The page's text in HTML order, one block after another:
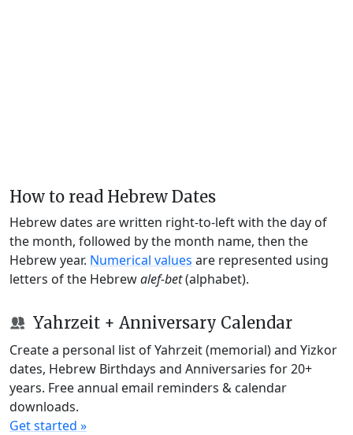
How to read Hebrew Dates
Hebrew dates are written right-to-left with the day of
the month, followed by the month name, then the
Hebrew year. Numerical values are represented using
letters of the Hebrewalef-bet(alphabet).
Yahrzeit + Anniversary Calendar
Create a personal list of Yahrzeit (memorial) and Yizkor
dates, Hebrew Birthdays and Anniversaries for 20+
years. Free annual email reminders & calendar
downloads.
Get started »